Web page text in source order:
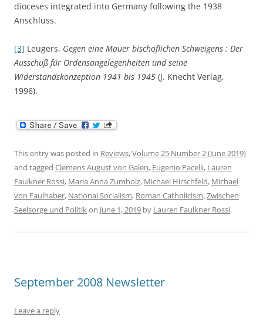
dioceses integrated into Germany following the 1938
Anschluss.
[3] Leugers, Gegen eine Mauer bischöflichen Schweigens : Der
Ausschuß für Ordensangelegenheiten und seine
Widerstandskonzeption 1941 bis 1945 (J. Knecht Verlag,
1996).
This entry was posted in Reviews,Volume 25 Number 2 (June 2019)
and tagged Clemens August von Galen, Eugenio Pacelli, Lauren
Faulkner Rossi, Maria Anna Zumholz, Michael Hirschfeld, Michael
von Faulhaber, National Socialism, Roman Catholicism,Zwischen
Seelsorge und Politik on June 1, 2019 by Lauren Faulkner Rossi.
September 2008 Newsletter
Leave a reply